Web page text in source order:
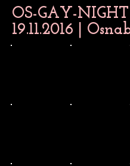
OS-GAY-NIGHT |
19.11.2016 |